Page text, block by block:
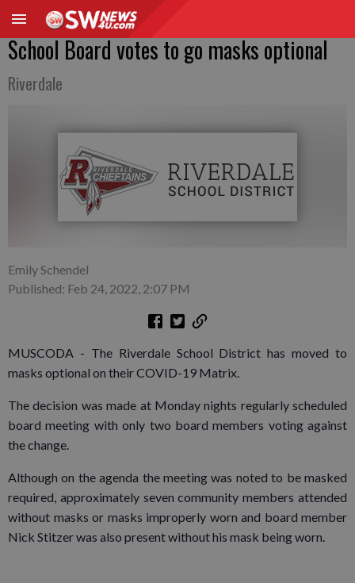
School Board votes to go masks optional
Riverdale
Emily Schendel
Published: Feb 24, 2022, 2:07 PM
MUSCODA - The Riverdale School District has moved to
masks optional on their COVID-19 Matrix.
The decision was made at Monday nights regularly scheduled
board meeting with only two board members voting against
the change.
Although on the agenda the meeting was noted to be masked
required, approximately seven community members attended
without masks or masks improperly worn and board member
Nick Stitzer was also present without his mask being worn.